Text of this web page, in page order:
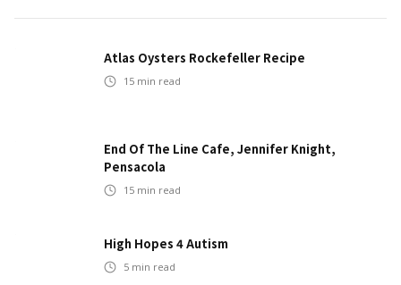
Atlas Oysters Rockefeller Recipe
15 min read
End Of The Line Cafe, Jennifer Knight,
Pensacola
15 min read
High Hopes 4 Autism
5 min read